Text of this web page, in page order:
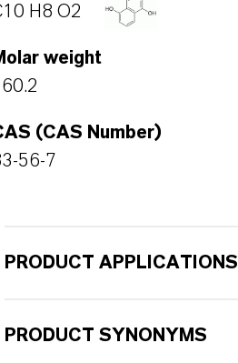
H8 O2
weight
(CAS Number)
56-7
PRODUCT APPLICATIONS
PRODUCT SYNONYMS